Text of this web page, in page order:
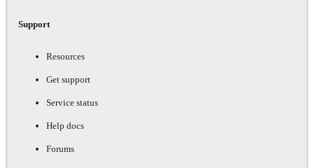
Support
Resources
Get support
Service status
Help docs
Forums